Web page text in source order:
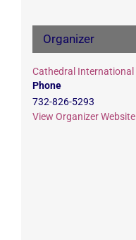
Organizer
Cathedral International
Phone
732-826-5293
View Organizer Website